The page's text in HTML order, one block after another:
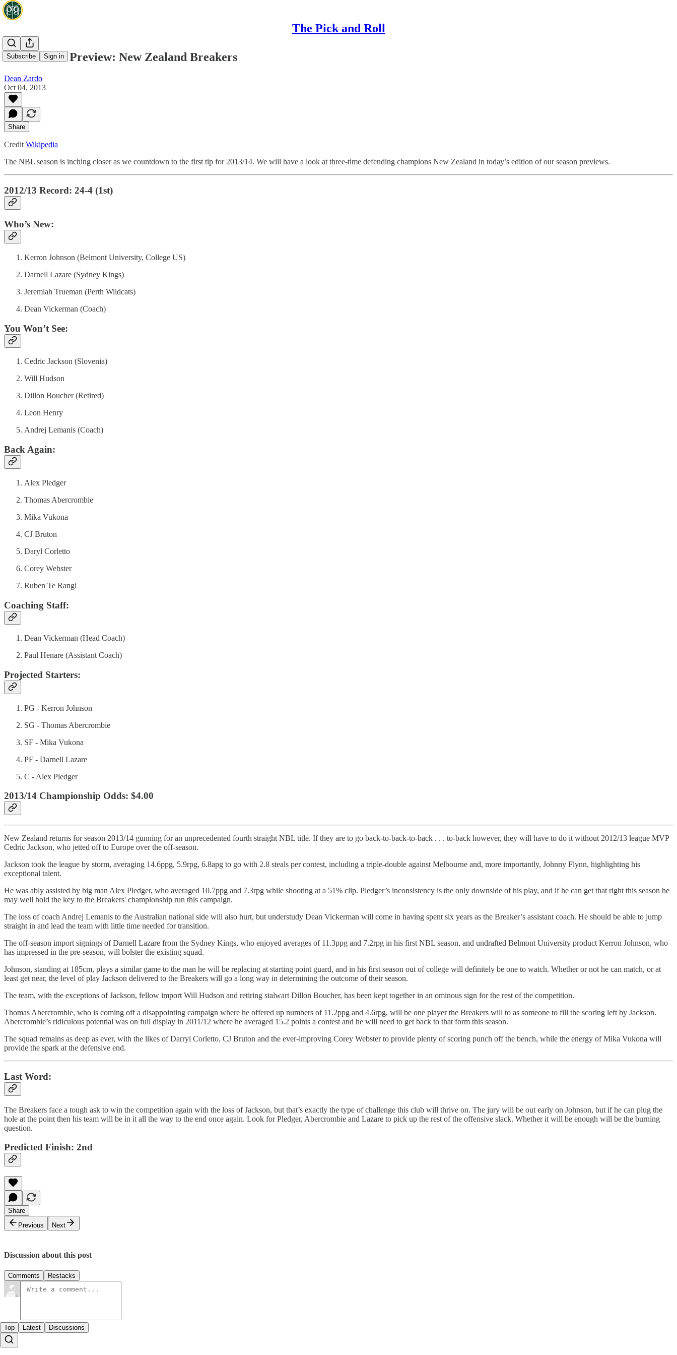
The Pick and Roll
Subscribe Sign in
NBL Season Preview: New Zealand Breakers
Dean Zardo
Oct 04, 2013
Share
Credit Wikipedia
The NBL season is inching closer as we countdown to the first tip for 2013/14. We will have a look at three-time defending champions New Zealand in today’s edition of our season previews.
2012/13 Record: 24-4 (1st)
Who’s New:
Kerron Johnson (Belmont University, College US)
Darnell Lazare (Sydney Kings)
Jeremiah Trueman (Perth Wildcats)
Dean Vickerman (Coach)
You Won’t See:
Cedric Jackson (Slovenia)
Will Hudson
Dillon Boucher (Retired)
Leon Henry
Andrej Lemanis (Coach)
Back Again:
Alex Pledger
Thomas Abercrombie
Mika Vukona
CJ Bruton
Daryl Corletto
Corey Webster
Ruben Te Rangi
Coaching Staff:
Dean Vickerman (Head Coach)
Paul Henare (Assistant Coach)
Projected Starters:
PG - Kerron Johnson
SG - Thomas Abercrombie
SF - Mika Vukona
PF - Darnell Lazare
C - Alex Pledger
2013/14 Championship Odds: $4.00
New Zealand returns for season 2013/14 gunning for an unprecedented fourth straight NBL title. If they are to go back-to-back-to-back . . . to-back however, they will have to do it without 2012/13 league MVP
Cedric Jackson, who jetted off to Europe over the off-season.
Jackson took the league by storm, averaging 14.6ppg, 5.9rpg, 6.8apg to go with 2.8 steals per contest, including a triple-double against Melbourne and, more importantly, Johnny Flynn, highlighting his
exceptional talent.
He was ably assisted by big man Alex Pledger, who averaged 10.7ppg and 7.3rpg while shooting at a 51% clip. Pledger’s inconsistency is the only downside of his play, and if he can get that right this season he
may well hold the key to the Breakers' championship run this campaign.
The loss of coach Andrej Lemanis to the Australian national side will also hurt, but understudy Dean Vickerman will come in having spent six years as the Breaker’s assistant coach. He should be able to jump
straight in and lead the team with little time needed for transition.
The off-season import signings of Darnell Lazare from the Sydney Kings, who enjoyed averages of 11.3ppg and 7.2rpg in his first NBL season, and undrafted Belmont University product Kerron Johnson, who
has impressed in the pre-season, will bolster the existing squad.
Johnson, standing at 185cm, plays a similar game to the man he will be replacing at starting point guard, and in his first season out of college will definitely be one to watch. Whether or not he can match, or at
least get near, the level of play Jackson delivered to the Breakers will go a long way in determining the outcome of their season.
The team, with the exceptions of Jackson, fellow import Will Hudson and retiring stalwart Dillon Boucher, has been kept together in an ominous sign for the rest of the competition.
Thomas Abercrombie, who is coming off a disappointing campaign where he offered up numbers of 11.2ppg and 4.6rpg, will be one player the Breakers will to as someone to fill the scoring left by Jackson.
Abercrombie’s ridiculous potential was on full display in 2011/12 where he averaged 15.2 points a contest and he will need to get back to that form this season.
The squad remains as deep as ever, with the likes of Darryl Corletto, CJ Bruton and the ever-improving Corey Webster to provide plenty of scoring punch off the bench, while the energy of Mika Vukona will
provide the spark at the defensive end.
Last Word:
The Breakers face a tough ask to win the competition again with the loss of Jackson, but that’s exactly the type of challenge this club will thrive on. The jury will be out early on Johnson, but if he can plug the
hole at the point then his team will be in it all the way to the end once again. Look for Pledger, Abercrombie and Lazare to pick up the rest of the offensive slack. Whether it will be enough will be the burning
question.
Predicted Finish: 2nd
Share
Previous
Next
Discussion about this post
Comments Restacks
Top Latest Discussions